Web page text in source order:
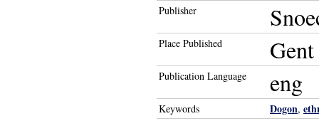
Publisher
Place Published Gent
Publication Language eng
Keywords Dogon,